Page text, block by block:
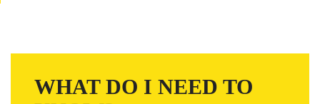
WHAT DO I NEED TO